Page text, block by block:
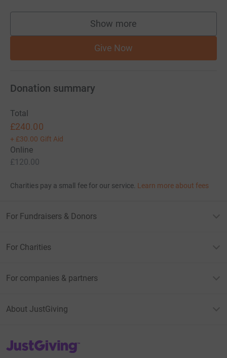
Show more
supporters
Give Now
Donation summary
Total
£240.00
+ £30.00 Gift Aid
Online
£120.00
Charities pay a small fee for our service. Learn more about fees
For Fundraisers & Donors
For Charities
For companies & partners
About JustGiving
JustGiving’s homepage